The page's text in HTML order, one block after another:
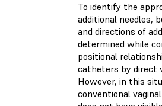
To identify the
additional needles,
and directions of
determined while
positional
catheters by direct
However, in this
conventional